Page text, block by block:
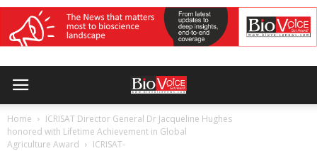
Home
ICRISAT Director General Dr Jacqueline Hughes
honored with Lifetime Achievement in Global
Agriculture Award
ICRISAT-